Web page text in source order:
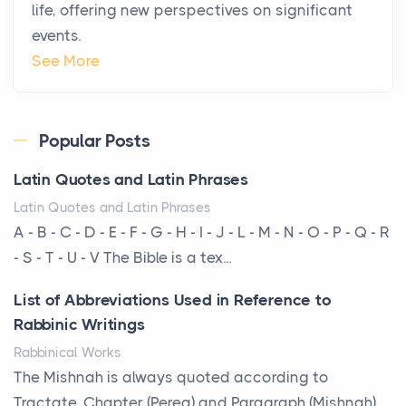
changing. In 2026, private jet rental has shifte...
The Hidden Cost of Ignoring Hail Damage on Your
Every year, the Upper Midwest faces dozens of
am...
More Than Storage: How to Choose a Bookcase
That Defines Your Room
A bookcase is one of the few pieces of furniture that
reveals something true about the person who ow...
Why Toronto Homeowners Should Prioritize
Exterior Maintenance This Season
life, offering new perspectives on significant
events.
See More
Popular Posts
Latin Quotes and Latin Phrases
Latin Quotes and Latin Phrases
A - B - C - D - E - F - G - H - I - J - L - M - N - O - P - Q - R
- S - T - U - V The Bible is a tex...
List of Abbreviations Used in Reference to
Rabbinic Writings
Rabbinical Works
The Mishnah is always quoted according to
Tractate, Chapter (Pereq) and Paragraph (Mishnah),